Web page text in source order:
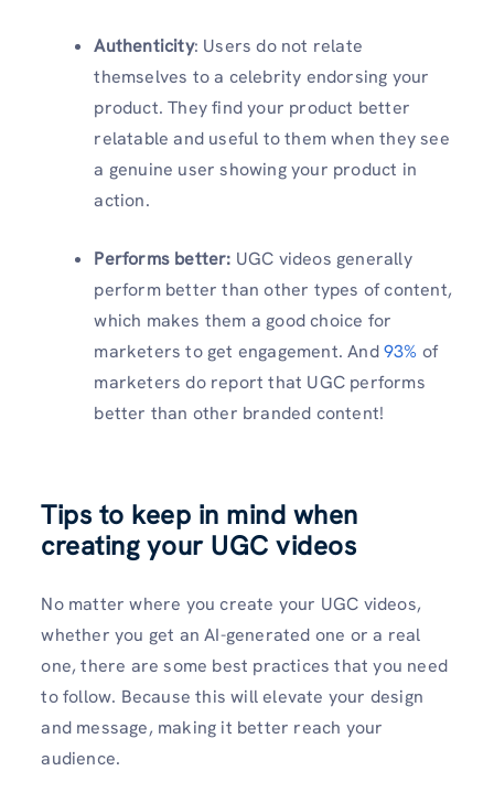
Authenticity: Users do not relate
themselves to a celebrity endorsing your
product. They find your product better
relatable and useful to them when they see
a genuine user showing your product in
action.
Performs better: UGC videos generally
perform better than other types of content,
which makes them a good choice for
marketers to get engagement. And93% of
marketers do report that UGC performs
better than other branded content!
Tips to keep in mind when
creating your UGC videos
No matter where you create your UGC videos,
whether you get an AI-generated one or a real
one, there are some best practices that you need
to follow. Because this will elevate your design
and message, making it better reach your
audience.